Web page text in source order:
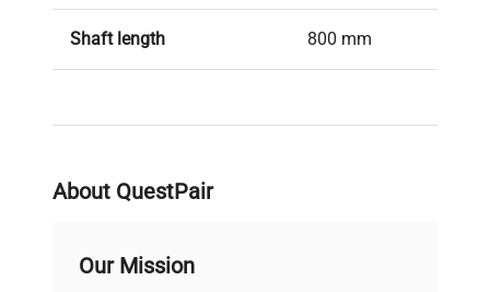
Shaft length 800 mm
medium
1.4571
Height
About QuestPair
Our Mission